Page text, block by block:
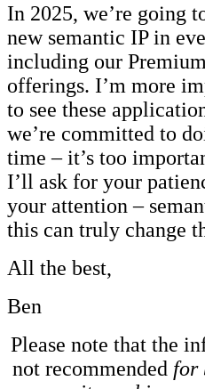
In 2025, we’re going
new semantic IP in
including our
offerings. I’m more
to see these
we’re committed to
time – it’s too
I’ll ask for your
your attention –
this can truly change
All the best,
Ben
Please note that the
not recommended for